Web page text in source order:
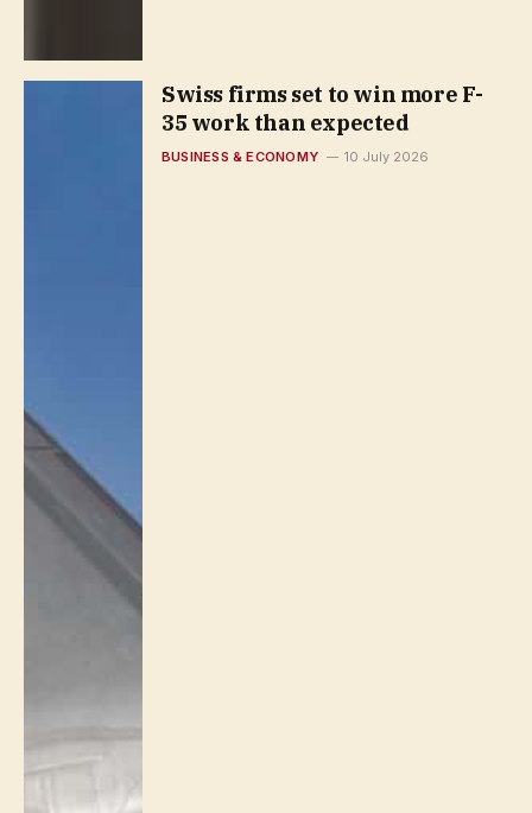
Swiss firms set to win more F-
35 work than expected
BUSINESS & ECONOMY 10 July 2026